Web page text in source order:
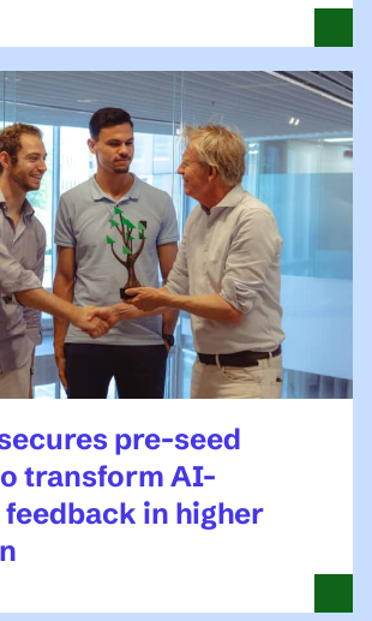
pre-seed
transform AI-
in higher